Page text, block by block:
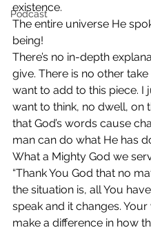
Podcast
existence.
The entire universe He
being!
There’s no in-depth
give. There is no other take
want to add to this piece. I
want to think, no dwell, on
that God’s words cause
man can do what He has
What a Mighty God we
“Thank You God that no
the situation is, all You
speak and it changes.
make a difference in how